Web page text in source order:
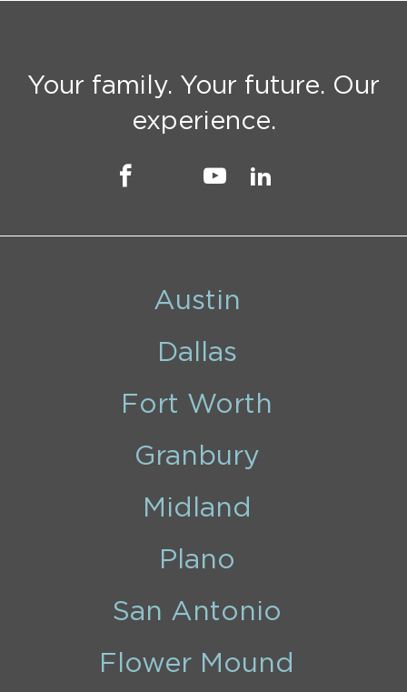
Your family. Your future. Our
experience.
Austin
Dallas
Fort Worth
Granbury
Midland
Plano
San Antonio
Flower Mound